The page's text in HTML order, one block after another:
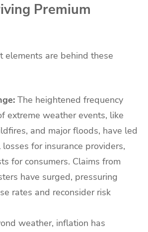
Premium
elements are behind these
The heightened frequency
extreme weather events, like
and major floods, have led
for insurance providers,
for consumers. Claims from
have surged, pressuring
rates and reconsider risk
weather, inflation has